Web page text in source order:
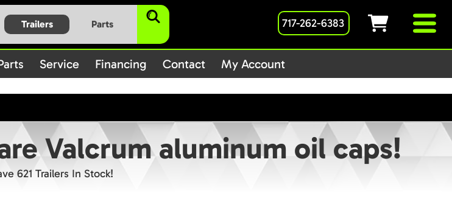
is deprecated in
/home/bbt17201host/public_html/wp-
Trailers Parts 717-262-6383
Service Financing Contact My Account
Valcrum aluminum oil caps!
621 Trailers In Stock!